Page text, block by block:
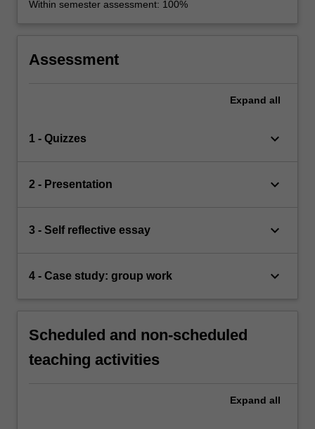
Within semester assessment: 100%
Assessment
Expand all
1 - Quizzes keyboard_arrow_down
2 - Presentation keyboard_arrow_down
3 - Self reflective essay keyboard_arrow_down
4 - Case study: group work keyboard_arrow_down
Scheduled and non-scheduled
teaching activities
Expand all